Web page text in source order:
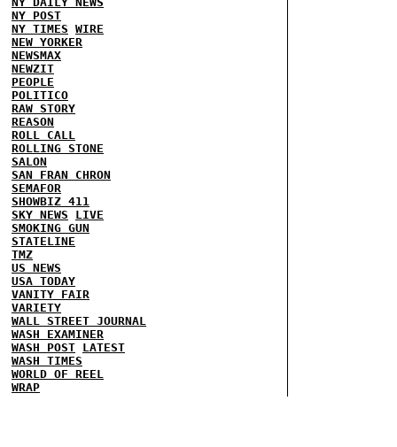
NY POST
NY TIMES WIRE
NEW YORKER
NEWSMAX
NEWZIT
PEOPLE
POLITICO
RAW STORY
REASON
ROLL CALL
ROLLING STONE
SALON
SAN FRAN CHRON
SEMAFOR
SHOWBIZ 411
SKY NEWS
LIVE
SMOKING GUN
STATELINE
TMZ
US NEWS
USA TODAY
VANITY FAIR
VARIETY
WALL STREET JOURNAL
WASH EXAMINER
WASH POST LATEST
WASH TIMES
WORLD OF REEL
WRAP